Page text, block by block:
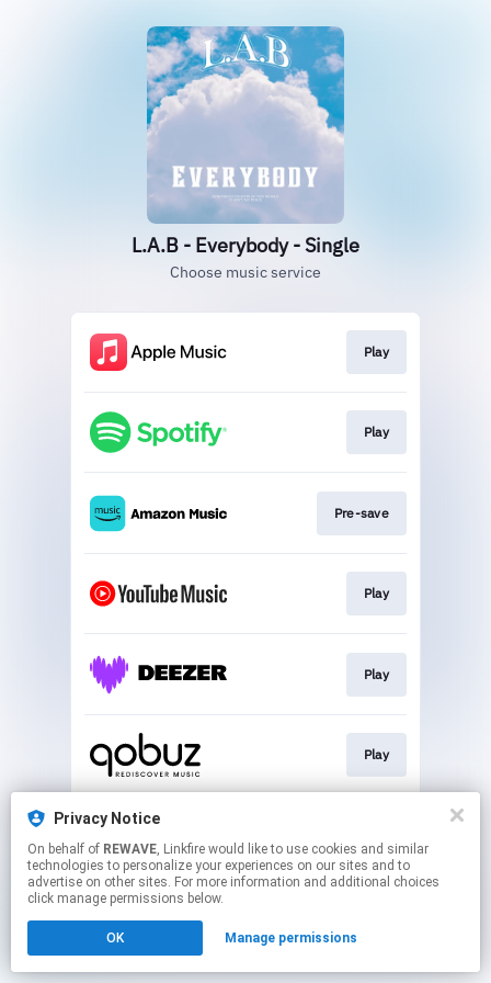
L.A.B - Everybody - Single
Choose music service
Play
Play
Pre-save
Play
Play
Play
This page may contain affiliate links.
to manage your permissions.
Privacy Notice
On behalf of REWAVE, Linkfire would like to use cookies and similar
technologies to personalize your experiences on our sites and to
advertise on other sites. For more information and additional choices
click manage permissions below.
OK Manage permissions